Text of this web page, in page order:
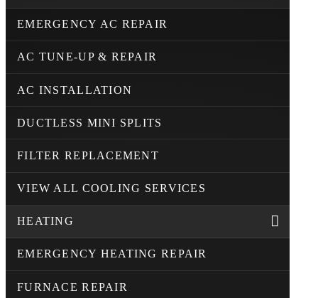
EMERGENCY AC REPAIR
AC TUNE-UP & REPAIR
AC INSTALLATION
DUCTLESS MINI SPLITS
FILTER REPLACEMENT
VIEW ALL COOLING SERVICES
HEATING
EMERGENCY HEATING REPAIR
FURNACE REPAIR